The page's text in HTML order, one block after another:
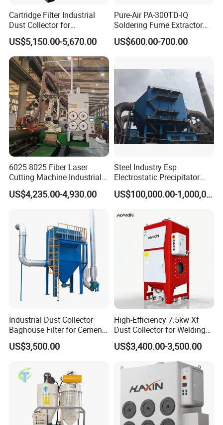
Parameter
YG Machinery produces large spraying distance range
FOG CANON. Such as
20m, 30m, 40m, 50m, 60m and
100metc. Besides the electric type machine,220V
machine, alsodiesel engine type fog gun machine.
Parameters of 40 m manual rotating fog gun
Wind drum diameter
Cartridge Filter Industrial
Dust Collector for
Plasma/Laser Cutting Fume
Indoor & outdoor System
US$5,150.00-5,670.00
Pure-Air PA-300TD-IQ
Soldering Fume Extractor
with 300m3/h Air flow and
Two freestanding arms
US$600.00-700.00
6025 8025 Fiber Laser
Cutting Machine Industrial
Dust Collector CNC Cutting
Fume Extractor
US$4,235.00-4,930.00
Steel Industry Esp
Electrostatic Precipitator
Flue Gas Dust Removal
US$100,000.00-1,000,000.00
Industrial Dust Collector
Baghouse Filter for Cement
Manufacturing
US$3,500.00
High-Efficiency 7.5kw Xf
Dust Collector for Welding
and Metalworking
US$3,400.00-3,500.00